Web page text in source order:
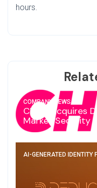
hours.
COMPANY NEWS
CHEQ Acquires
Market Security
AI-GENERATED IDENTITY